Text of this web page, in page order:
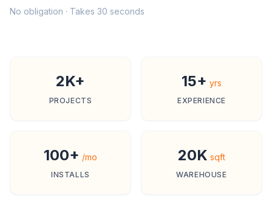
No obligation · Takes 30 seconds
2K+
PROJECTS
15+ yrs
EXPERIENCE
100+ /mo
INSTALLS
20K sqft
WAREHOUSE